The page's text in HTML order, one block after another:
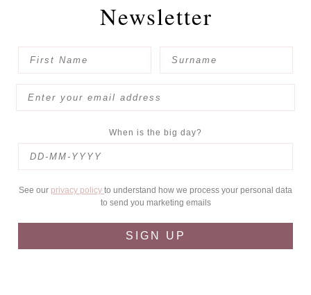
Newsletter
When is the big day?
See our privacy policy to understand how we process your personal data
to send you marketing emails
SIGN UP